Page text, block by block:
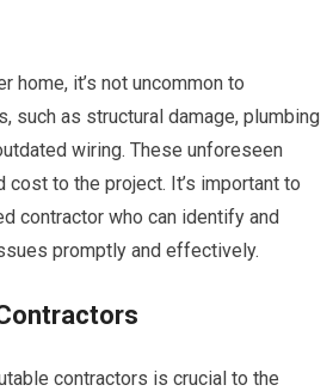
home, it’s not uncommon to
such as structural damage, plumbing
wiring. These unforeseen
cost to the project. It’s important to
contractor who can identify and
promptly and effectively.
contractors is crucial to the